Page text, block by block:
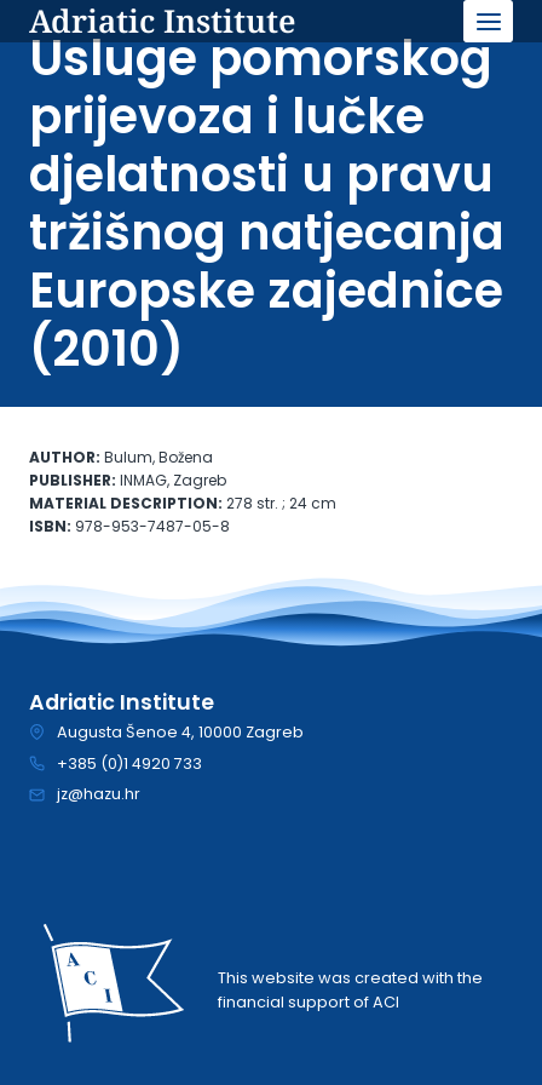
Adriatic Institute
Usluge pomorskog
prijevoza i lučke
djelatnosti u pravu
tržišnog natjecanja
Europske zajednice
(2010)
AUTHOR: Bulum, Božena
PUBLISHER: INMAG, Zagreb
MATERIAL DESCRIPTION: 278 str. ; 24 cm
ISBN: 978-953-7487-05-8
Adriatic Institute
Augusta Šenoe 4, 10000 Zagreb
+385 (0)1 4920 733
jz@hazu.hr
This website was created with the
financial support of ACI